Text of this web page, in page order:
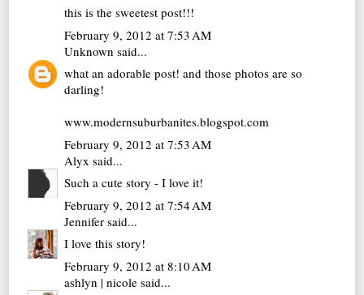
this is the sweetest post!!!
February 9, 2012 at 7:53 AM
Unknown said...
what an adorable post! and those photos are so
darling!
www.modernsuburbanites.blogspot.com
February 9, 2012 at 7:53 AM
Alyx said...
Such a cute story - I love it!
February 9, 2012 at 7:54 AM
Jennifer said...
I love this story!
February 9, 2012 at 8:10 AM
ashlyn | nicole said...